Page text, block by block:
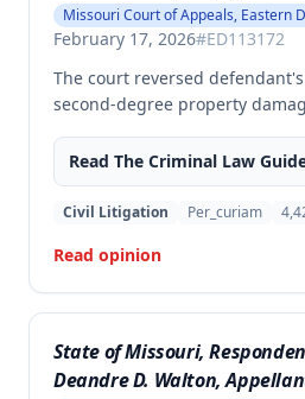
Missouri Court of Appeals, Eastern
February 17, 2026#ED113172
The court reversed
second-degree property
adequate Faretta hearing and
written waiver of counsel was
as required by Missouri law.
court found the error must be
failure to conduct a proper
constitutional violation that
Read The Criminal Law
Civil Litigation Per_curiam
Read opinion
State of Missouri,
Deandre D. Walton,